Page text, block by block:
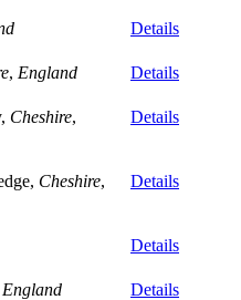
Details
, England
Details
Cheshire,
Details
Cheshire,
Details
Details
England
Details